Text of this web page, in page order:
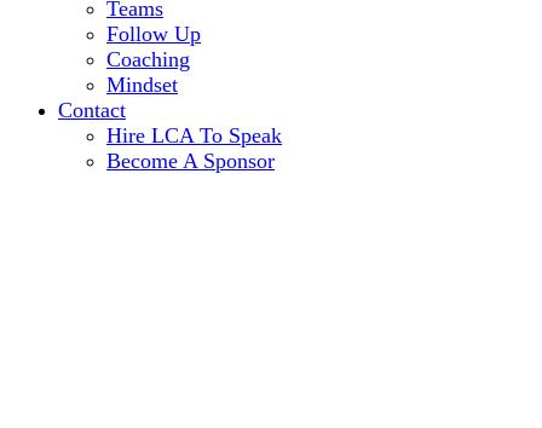
Teams
Follow Up
Coaching
Mindset
Contact
Hire LCA To Speak
Become A Sponsor